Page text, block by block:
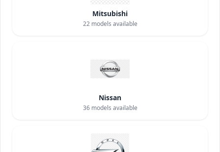
Mitsubishi
22models available
Nissan
36models available